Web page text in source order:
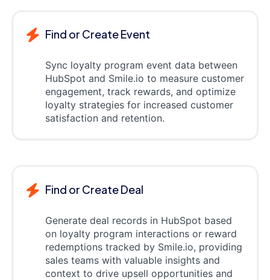
Find or Create Event
Sync loyalty program event data between
HubSpot and Smile.io to measure customer
engagement, track rewards, and optimize
loyalty strategies for increased customer
satisfaction and retention.
Find or Create Deal
Generate deal records in HubSpot based
on loyalty program interactions or reward
redemptions tracked by Smile.io, providing
sales teams with valuable insights and
context to drive upsell opportunities and